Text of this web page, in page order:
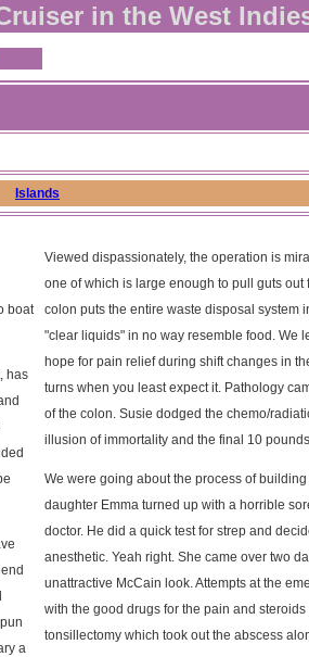
in the West
Islands
boat
has
a
Viewed dispassionately, the operation is
one of which is large enough to pull guts
colon puts the entire waste disposal system
"clear liquids" in no way resemble food. We
hope for pain relief during shift changes in
turns when you least expect it. Pathology
of the colon. Susie dodged the chemo/
illusion of immortality and the final 10
We were going about the process of
daughter Emma turned up with a horrible
doctor. He did a quick test for strep and
anesthetic. Yeah right. She came over two
unattractive McCain look. Attempts at the
with the good drugs for the pain and
tonsillectomy which took out the abscess